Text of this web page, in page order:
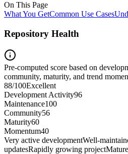
On This Page
What You GetCommon Use Cases
Repository Health
Pre-computed score based on
community, maturity, and trend
88/100Excellent
Development Activity96
Maintenance100
Community56
Maturity60
Momentum40
Very active developmentWell-
updatesRapidly growing project